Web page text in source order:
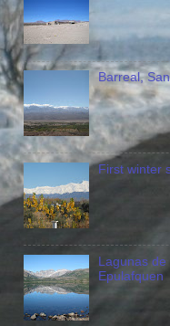
Barreal,
First winter
Lagunas de
Epulafquen